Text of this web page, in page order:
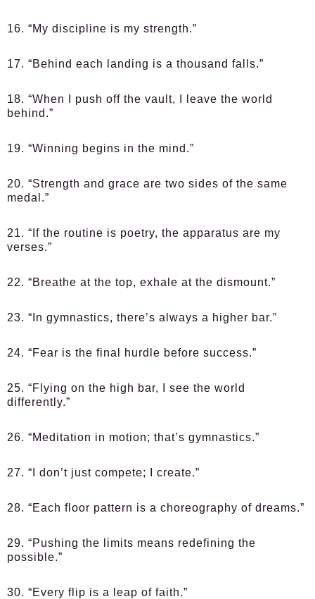
16. “My discipline is my strength.”
17. “Behind each landing is a thousand falls.”
18. “When I push off the vault, I leave the world
behind.”
19. “Winning begins in the mind.”
20. “Strength and grace are two sides of the same
medal.”
21. “If the routine is poetry, the apparatus are my
verses.”
22. “Breathe at the top, exhale at the dismount.”
23. “In gymnastics, there’s always a higher bar.”
24. “Fear is the final hurdle before success.”
25. “Flying on the high bar, I see the world
differently.”
26. “Meditation in motion; that’s gymnastics.”
27. “I don’t just compete; I create.”
28. “Each floor pattern is a choreography of dreams.”
29. “Pushing the limits means redefining the
possible.”
30. “Every flip is a leap of faith.”